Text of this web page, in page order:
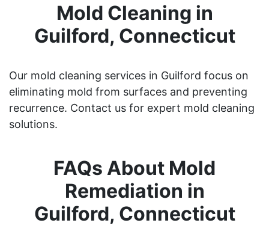
Mold Cleaning in
Guilford, Connecticut
Our mold cleaning services in Guilford focus on
eliminating mold from surfaces and preventing
recurrence. Contact us for expert mold cleaning
solutions.
FAQs About Mold
Remediation in
Guilford, Connecticut